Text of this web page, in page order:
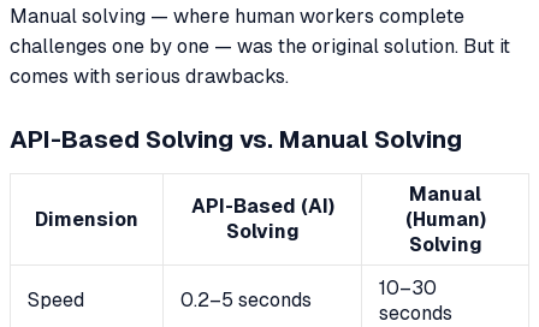
Manual solving — where human workers complete
challenges one by one — was the original solution. But it
comes with serious drawbacks.
API-Based Solving vs. Manual Solving
Dimension
API-Based (AI)
Solving
Manual
(Human)
Solving
Speed 0.2–5 seconds
10–30
seconds